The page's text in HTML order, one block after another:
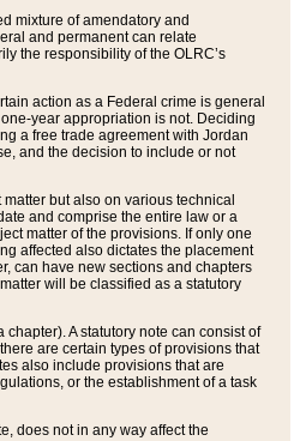
mixture of amendatory and
and permanent can relate
the responsibility of the OLRC’s
action as a Federal crime is general
year appropriation is not. Deciding
a free trade agreement with Jordan
and the decision to include or not
but also on various technical
and comprise the entire law or a
matter of the provisions. If only one
affected also dictates the placement
can have new sections and chapters
will be classified as a statutory
A statutory note can consist of
are certain types of provisions that
also include provisions that are
or the establishment of a task
does not in any way affect the